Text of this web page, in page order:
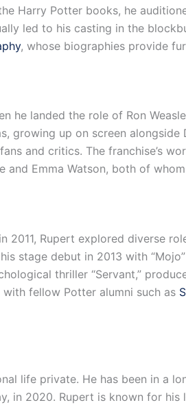
Harry Potter books, he
led to his casting in the
, whose biographies provide
he landed the role of Ron
growing up on screen
and critics. The franchise’s
and Emma Watson, both of
Rupert explored diverse
stage debut in 2013 with
thriller “Servant,”
fellow Potter alumni such as
life private. He has been in a
in 2020. Rupert is known for